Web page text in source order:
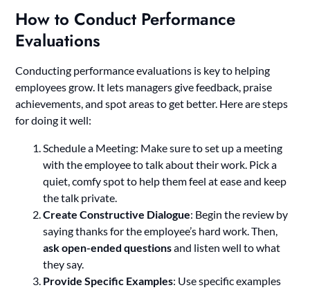
How to Conduct Performance
Evaluations
Conducting performance evaluations is key to helping
employees grow. It lets managers give feedback, praise
achievements, and spot areas to get better. Here are steps
for doing it well:
Schedule a Meeting: Make sure to set up a meeting
with the employee to talk about their work. Pick a
quiet, comfy spot to help them feel at ease and keep
the talk private.
Create Constructive Dialogue: Begin the review by
saying thanks for the employee’s hard work. Then,
ask open-ended questionsand listen well to what
they say.
Provide Specific Examples: Use specific examples